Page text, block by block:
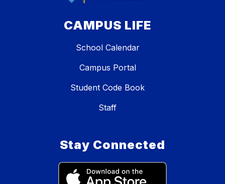
CAMPUS LIFE
School Calendar
Campus Portal
Student Code Book
Staff
Stay Connected